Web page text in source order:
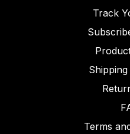
Track
Shipping
Terms